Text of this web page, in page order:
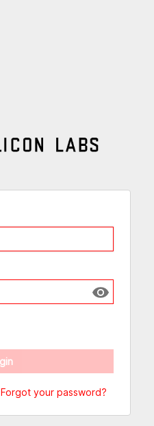
Show
Forgot your password?